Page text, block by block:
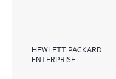
HEWLETT PACKARD
ENTERPRISE